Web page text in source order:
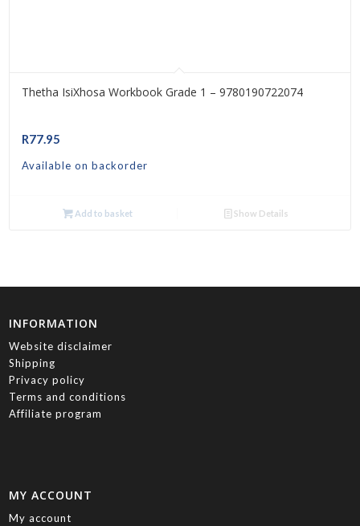
Thetha IsiXhosa Workbook Grade 1 – 9780190722074
R77.95
Available on backorder
Add to basket Show Details
INFORMATION
Website disclaimer
Shipping
Privacy policy
Terms and conditions
Affiliate program
MY ACCOUNT
My account